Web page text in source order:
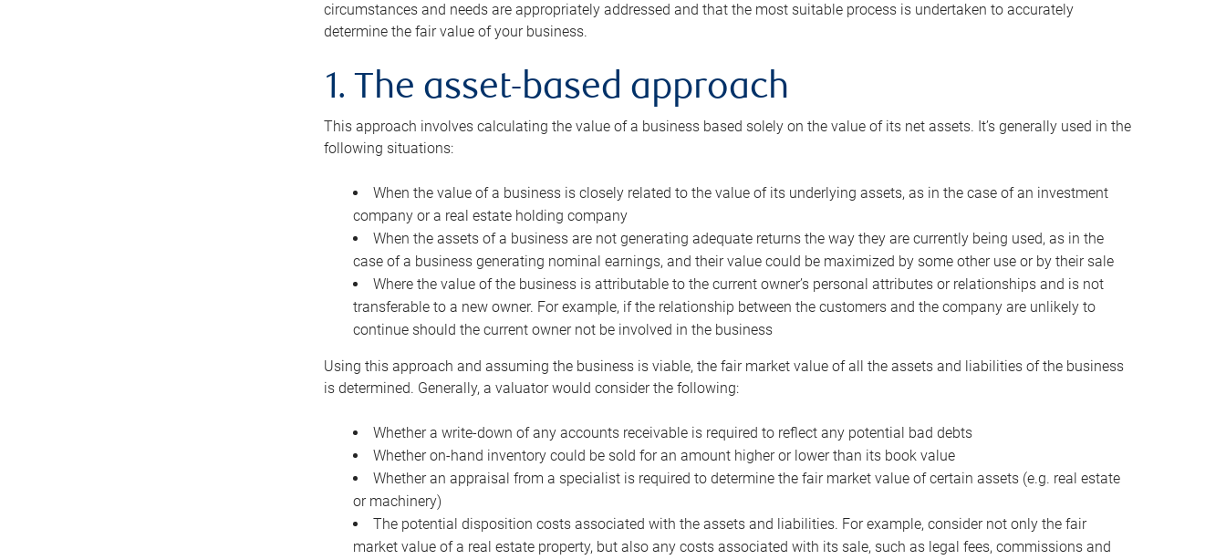
circumstances and needs are appropriately addressed and that the most suitable process is undertaken to accurately
determine the fair value of your business.
1. The asset-based approach
This approach involves calculating the value of a business based solely on the value of its net assets. It’s generally used in the
following situations:
When the value of a business is closely related to the value of its underlying assets, as in the case of an investment
company or a real estate holding company
When the assets of a business are not generating adequate returns the way they are currently being used, as in the
case of a business generating nominal earnings, and their value could be maximized by some other use or by their sale
Where the value of the business is attributable to the current owner’s personal attributes or relationships and is not
transferable to a new owner. For example, if the relationship between the customers and the company are unlikely to
continue should the current owner not be involved in the business
Using this approach and assuming the business is viable, the fair market value of all the assets and liabilities of the business
is determined. Generally, a valuator would consider the following:
Whether a write-down of any accounts receivable is required to reflect any potential bad debts
Whether on-hand inventory could be sold for an amount higher or lower than its book value
Whether an appraisal from a specialist is required to determine the fair market value of certain assets (e.g. real estate
or machinery)
The potential disposition costs associated with the assets and liabilities. For example, consider not only the fair
market value of a real estate property, but also any costs associated with its sale, such as legal fees, commissions and